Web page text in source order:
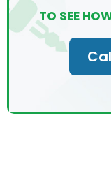
TO SEE